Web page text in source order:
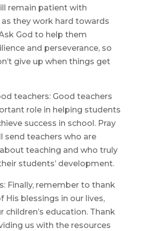
remain patient with
they work hard towards
God to help them
and perseverance, so
give up when things get
teachers: Good teachers
role in helping students
success in school. Pray
send teachers who are
teaching and who truly
students’ development.
Finally, remember to thank
His blessings in our lives,
children’s education. Thank
us with the resources